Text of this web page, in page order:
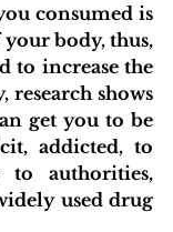
consumed is
body, thus,
to increase the
research shows
get you to be
addicted, to
to authorities,
used drug